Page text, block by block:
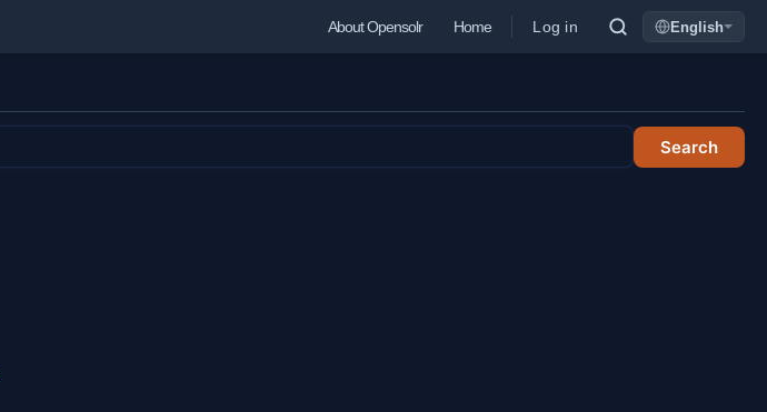
About Opensolr Home
Log in
Language
English
Search